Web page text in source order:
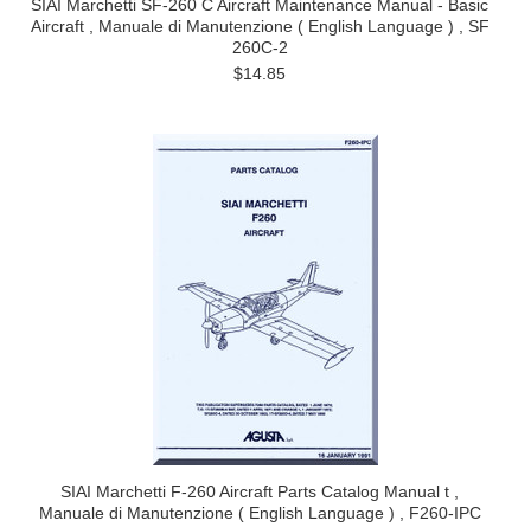
SIAI Marchetti SF-260 C Aircraft Maintenance Manual - Basic
Aircraft , Manuale di Manutenzione ( English Language ) , SF
260C-2
$14.85
SIAI Marchetti F-260 Aircraft Parts Catalog Manual t ,
Manuale di Manutenzione ( English Language ) , F260-IPC